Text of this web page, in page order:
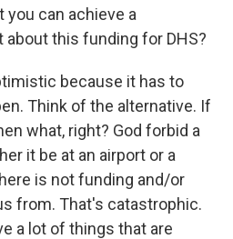
can achieve a
this funding for DHS?
because it has to
Think of the alternative. If
what, right? God forbid a
it be at an airport or a
is not funding and/or
from. That's catastrophic.
a lot of things that are